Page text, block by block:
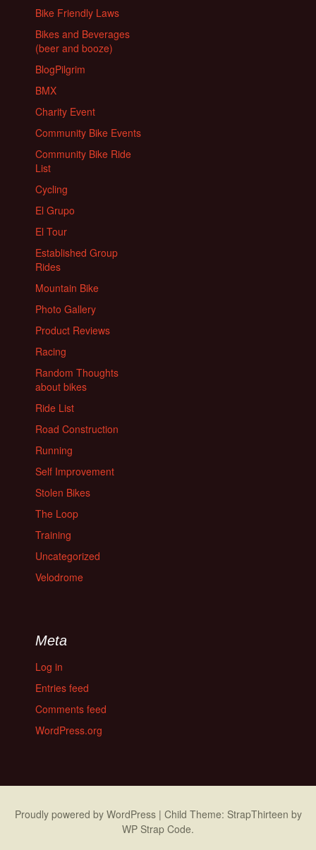
Bike Friendly Laws
Bikes and Beverages
(beer and booze)
BlogPilgrim
BMX
Charity Event
Community Bike Events
Community Bike Ride
List
Cycling
El Grupo
El Tour
Established Group
Rides
Mountain Bike
Photo Gallery
Product Reviews
Racing
Random Thoughts
about bikes
Ride List
Road Construction
Running
Self Improvement
Stolen Bikes
The Loop
Training
Uncategorized
Velodrome
Meta
Log in
Entries feed
Comments feed
WordPress.org
Proudly powered by WordPress | Child Theme: StrapThirteen by
WP Strap Code.